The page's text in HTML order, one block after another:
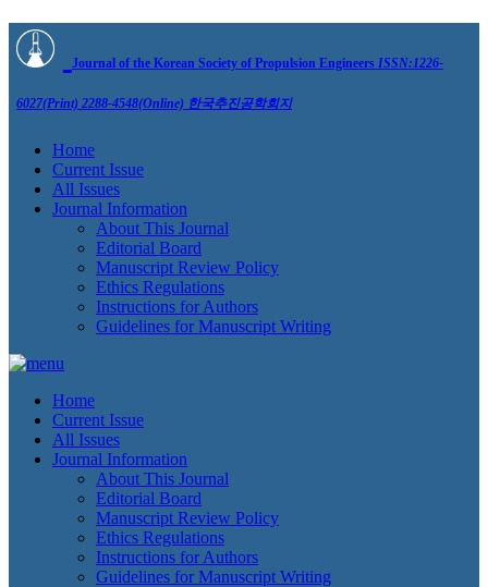
Journal of the Korean Society of Propulsion Engineers ISSN:1226-
6027(Print) 2288-4548(Online) 한국추진공학회지
Home
Current Issue
All Issues
Journal Information
About This Journal
Editorial Board
Manuscript Review Policy
Ethics Regulations
Instructions for Authors
Guidelines for Manuscript Writing
Home
Current Issue
All Issues
Journal Information
About This Journal
Editorial Board
Manuscript Review Policy
Ethics Regulations
Instructions for Authors
Guidelines for Manuscript Writing